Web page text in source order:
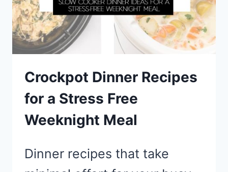
Crockpot Dinner Recipes
for a Stress Free
Weeknight Meal
Dinner recipes that take